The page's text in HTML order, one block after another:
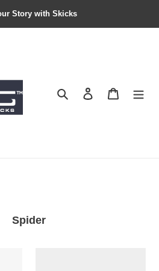
Story with Skicks
Search Contact us
Spider